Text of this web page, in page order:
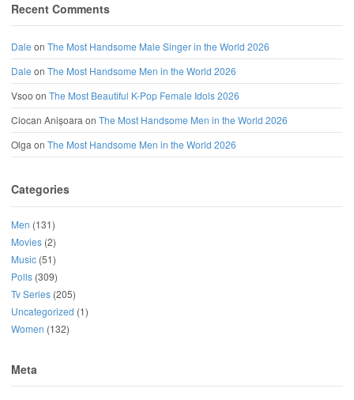
Recent Comments
Dale on The Most Handsome Male Singer in the World 2026
Dale on The Most Handsome Men in the World 2026
Vsoo on The Most Beautiful K-Pop Female Idols 2026
Ciocan Anișoaraon The Most Handsome Men in the World 2026
Olgaon The Most Handsome Men in the World 2026
Categories
Men (131)
Movies (2)
Music (51)
Polls (309)
Tv Series (205)
Uncategorized (1)
Women (132)
Meta